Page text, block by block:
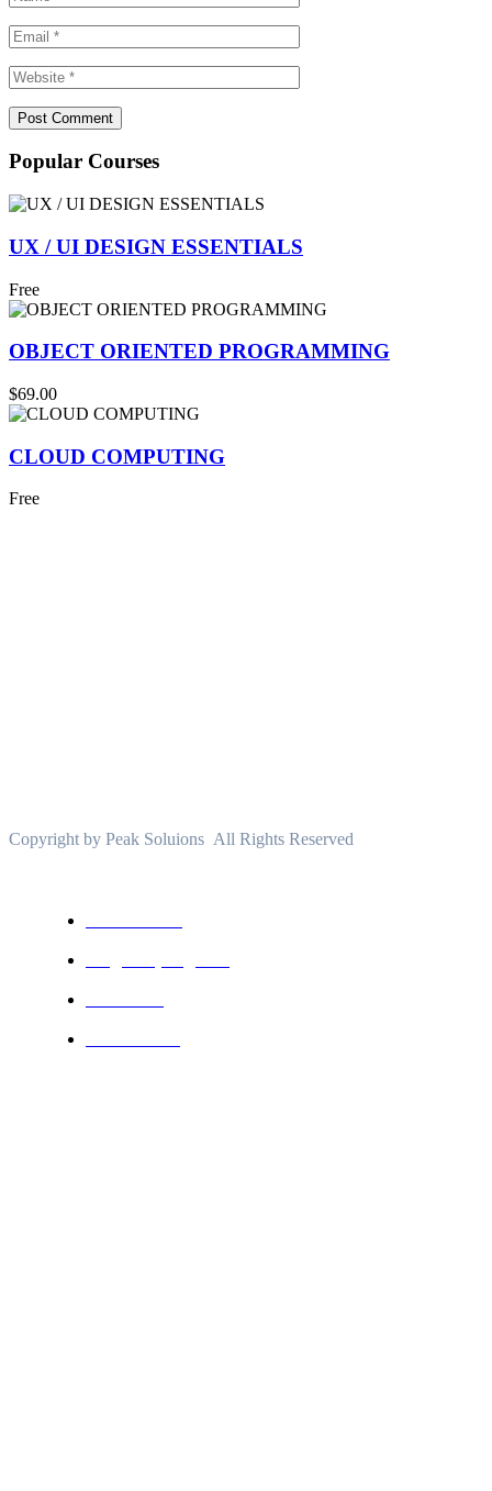
Popular Courses
UX / UI DESIGN ESSENTIALS
Free
OBJECT ORIENTED PROGRAMMING
$69.00
CLOUD COMPUTING
Free
Copyright by Peak Soluions All Rights Reserved